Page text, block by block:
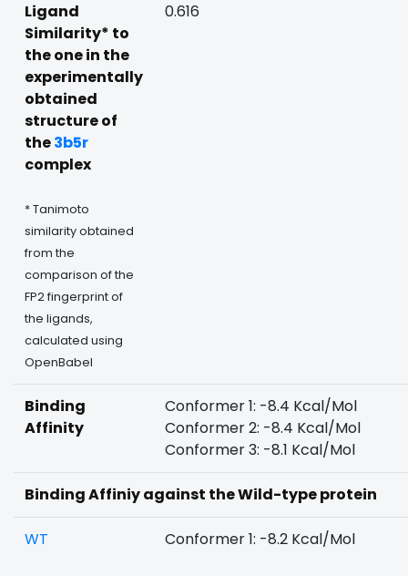
Ligand
Similarity* to
the one in the
experimentally
obtained
structure of
the3b5r
complex
* Tanimoto
similarity obtained
from the
comparison of the
FP2 fingerprint of
the ligands,
calculated using
OpenBabel
0.616
Binding
Affinity
Conformer 1: -8.4 Kcal/Mol
Conformer 2: -8.4 Kcal/Mol
Conformer 3: -8.1 Kcal/Mol
Binding Affiniy against the Wild-type protein
WT Conformer 1: -8.2 Kcal/Mol